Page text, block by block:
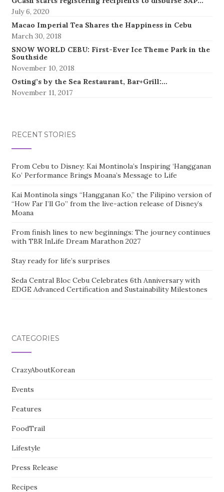
July 6, 2020
Macao Imperial Tea Shares the Happiness in Cebu
March 30, 2018
SNOW WORLD CEBU: First-Ever Ice Theme Park in the
Southside
November 10, 2018
Osting’s by the Sea Restaurant, Bar+Grill:…
November 11, 2017
RECENT STORIES
From Cebu to Disney: Kai Montinola’s Inspiring ‘Hangganan
Ko’ Performance Brings Moana’s Message to Life
Kai Montinola sings “Hangganan Ko,” the Filipino version of
“How Far I’ll Go” from the live-action release of Disney’s
Moana
From finish lines to new beginnings: The journey continues
with TBR InLife Dream Marathon 2027
Stay ready for life’s surprises
Seda Central Bloc Cebu Celebrates 6th Anniversary with
EDGE Advanced Certification and Sustainability Milestones
CATEGORIES
CrazyAboutKorean
Events
Features
FoodTrail
Lifestyle
Press Release
Recipes